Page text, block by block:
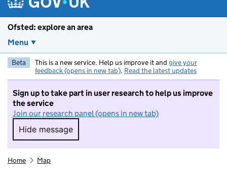
Ofsted: explore an area
Menu
Beta This is a new service. Help us improve it and give your
feedback (opens in new tab). Read the latest updates
Sign up to take part in user research to help us improve
the service
Join our research panel (opens in new tab)
Hide message
Hide message. I do not want to take part in
Home Map